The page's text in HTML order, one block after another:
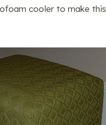
cooler to make this